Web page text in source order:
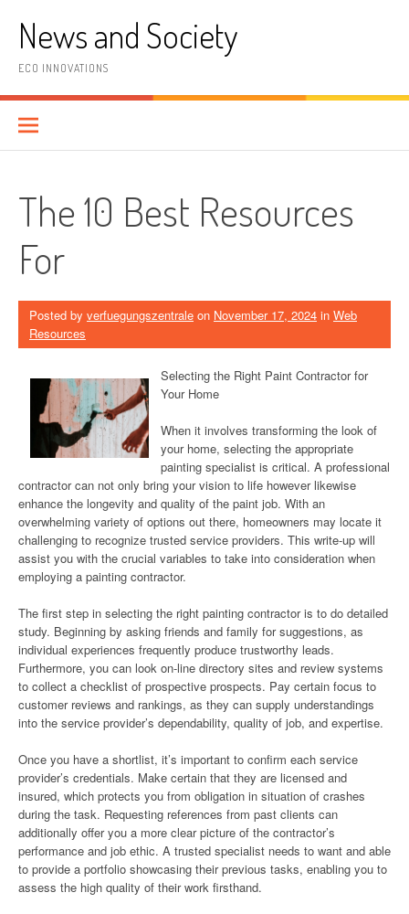
contentNews and Society
ECO INNOVATIONS
The 10 Best Resources
For
Posted by verfuegungszentrale on November 17, 2024 in Web
Resources
Selecting the Right Paint Contractor for
Your Home
When it involves transforming the look of
your home, selecting the appropriate
painting specialist is critical. A professional
contractor can not only bring your vision to life however likewise
enhance the longevity and quality of the paint job. With an
overwhelming variety of options out there, homeowners may locate it
challenging to recognize trusted service providers. This write-up will
assist you with the crucial variables to take into consideration when
employing a painting contractor.
The first step in selecting the right painting contractor is to do detailed
study. Beginning by asking friends and family for suggestions, as
individual experiences frequently produce trustworthy leads.
Furthermore, you can look on-line directory sites and review systems
to collect a checklist of prospective prospects. Pay certain focus to
customer reviews and rankings, as they can supply understandings
into the service provider’s dependability, quality of job, and expertise.
Once you have a shortlist, it’s important to confirm each service
provider’s credentials. Make certain that they are licensed and
insured, which protects you from obligation in situation of crashes
during the task. Requesting references from past clients can
additionally offer you a more clear picture of the contractor’s
performance and job ethic. A trusted specialist needs to want and able
to provide a portfolio showcasing their previous tasks, enabling you to
assess the high quality of their work firsthand.